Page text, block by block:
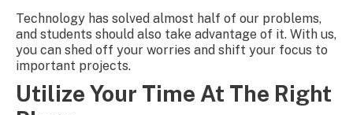
Technology has solved almost half of our problems,
and students should also take advantage of it. With us,
you can shed off your worries and shift your focus to
important projects.
Utilize Your Time At The Right